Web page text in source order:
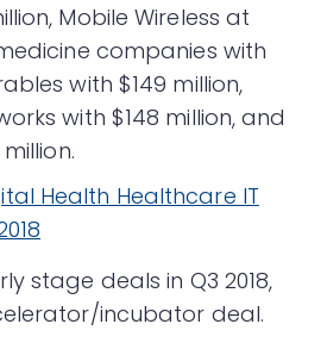
Mobile Wireless at
companies with
with $149 million,
with $148 million, and
stage deals in Q3 2018,
incubator deal.